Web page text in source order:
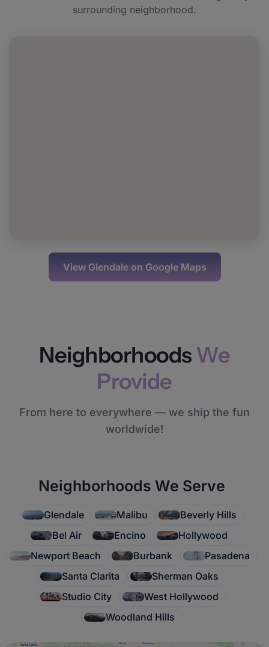
surrounding neighborhood.
View Glendaleon Google Maps
Neighborhoods We
Provide
From here to everywhere — we ship the fun
worldwide!
Neighborhoods We Serve
Glendale Malibu
Beverly Hills
Bel Air
Encino
Hollywood
Newport Beach
Burbank
Pasadena
Santa Clarita
Sherman Oaks
Studio City
West Hollywood
Woodland Hills